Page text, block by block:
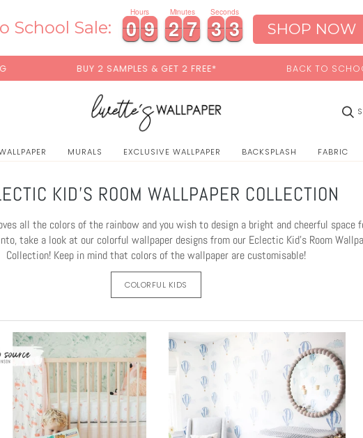
School Sale: 0
0
0
0 9
9
9
9
Hours
2
2
2
2 7
7
7
7
Minutes
3
3
3
3 0
0
1
Seconds
SHOP NOW
& GET 2 FREE* BACK TO SCHOOL SALE: 15% OFFWITH
MURALS EXCLUSIVE WALLPAPER BACKSPLASH FABRIC
KID'S ROOM WALLPAPER COLLECTION
all the colors of the rainbow and you wish to design a bright and cheerful space
take a look at our colorful wallpaper designs from our Eclectic Kid's Room
Collection! Keep in mind that colors of the wallpaper are customisable!
COLORFUL KIDS